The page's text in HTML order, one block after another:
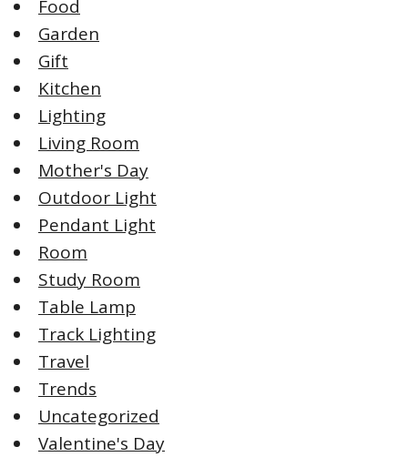
Food
Garden
Gift
Kitchen
Lighting
Living Room
Mother's Day
Outdoor Light
Pendant Light
Room
Study Room
Table Lamp
Track Lighting
Travel
Trends
Uncategorized
Valentine's Day